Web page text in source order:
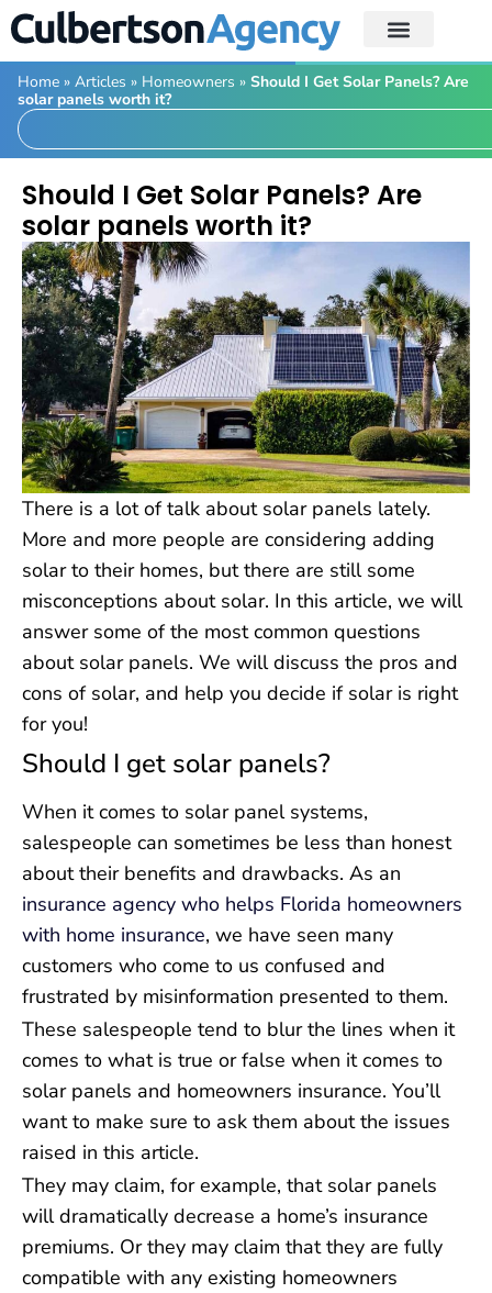
Home » Articles » Homeowners » Should I Get Solar Panels? Are
solar panels worth it?
Should I Get Solar Panels? Are
solar panels worth it?
There is a lot of talk about solar panels lately.
More and more people are considering adding
solar to their homes, but there are still some
misconceptions about solar. In this article, we will
answer some of the most common questions
about solar panels. We will discuss the pros and
cons of solar, and help you decide if solar is right
for you!
Should I get solar panels?
When it comes to solar panel systems,
salespeople can sometimes be less than honest
about their benefits and drawbacks. As an
insurance agency who helps Florida homeowners
with home insurance, we have seen many
customers who come to us confused and
frustrated by misinformation presented to them.
These salespeople tend to blur the lines when it
comes to what is true or false when it comes to
solar panels and homeowners insurance. You’ll
want to make sure to ask them about the issues
raised in this article.
They may claim, for example, that solar panels
will dramatically decrease a home’s insurance
premiums. Or they may claim that they are fully
compatible with any existing homeowners